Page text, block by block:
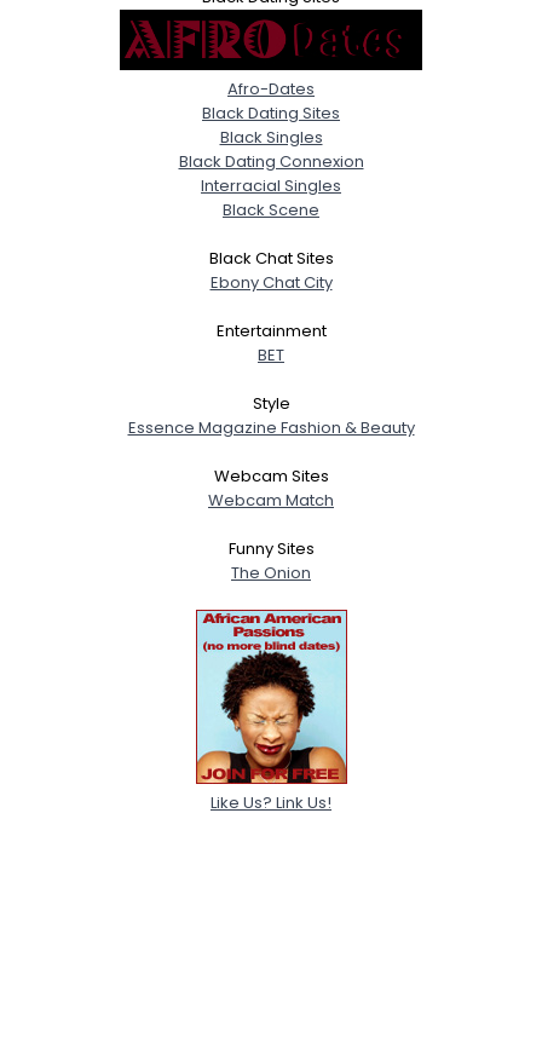
Afro-Dates
Black Dating Sites
Black Singles
Black Dating Connexion
Interracial Singles
Black Scene
Black Chat Sites
Ebony Chat City
Entertainment
BET
Style
Essence Magazine Fashion & Beauty
Webcam Sites
Webcam Match
Funny Sites
The Onion
Like Us? Link Us!